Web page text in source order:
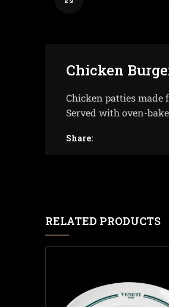
Chicken
Chicken patties made
Served with oven-
Share:
RELATED PRODUCTS